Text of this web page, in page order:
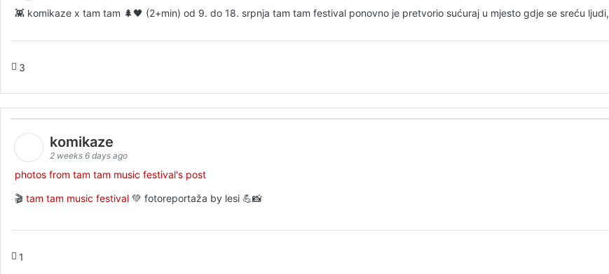
👾 komikaze x tam tam 🌲🖤 (2+min) od 9. do 18. srpnja tam tam festival ponovno je pretvorio sućuraj u mjesto gdje se sreću ljudi,
3
komikaze
2 weeks 6 days ago
photos from tam tam music festival's post
🎬 tam tam music festival 💚 fotoreportaža by lesi 💪📸
1